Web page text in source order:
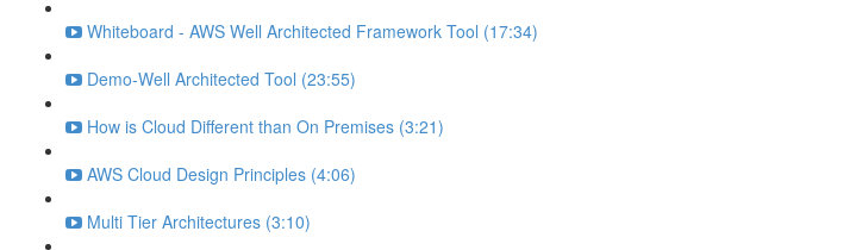
Whiteboard - AWS Well Architected Framework Tool (17:34)
Demo-Well Architected Tool (23:55)
How is Cloud Different than On Premises (3:21)
AWS Cloud Design Principles (4:06)
Multi Tier Architectures (3:10)